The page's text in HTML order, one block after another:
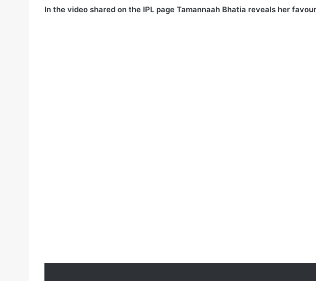
In the video shared on the IPL page Tamannaah Bhatia reveals her